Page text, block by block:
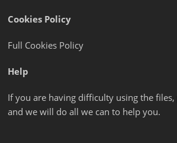
Cookies Policy
Full Cookies Policy
Help
If you are having difficulty using the files,
and we will do all we can to help you.